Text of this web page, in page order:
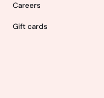
Careers
Gift cards